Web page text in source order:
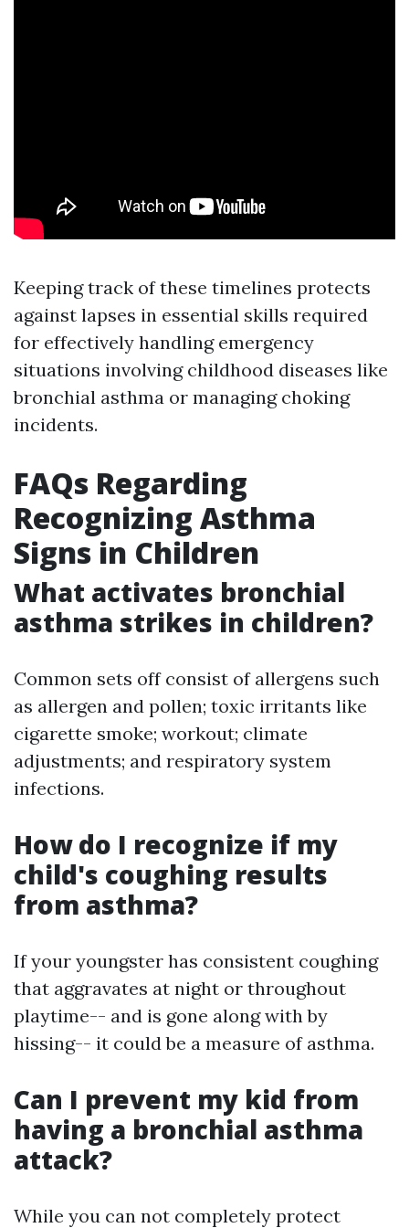
Keeping track of these timelines protects
against lapses in essential skills required
for effectively handling emergency
situations involving childhood diseases like
bronchial asthma or managing choking
incidents.
FAQs Regarding
Recognizing Asthma
Signs in Children
What activates bronchial
asthma strikes in children?
Common sets off consist of allergens such
as allergen and pollen; toxic irritants like
cigarette smoke; workout; climate
adjustments; and respiratory system
infections.
How do I recognize if my
child's coughing results
from asthma?
If your youngster has consistent coughing
that aggravates at night or throughout
playtime-- and is gone along with by
hissing-- it could be a measure of asthma.
Can I prevent my kid from
having a bronchial asthma
attack?
While you can not completely protect